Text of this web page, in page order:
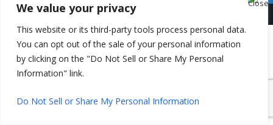
We value your privacy
This website or its third-party tools process personal data.
You can opt out of the sale of your personal information
by clicking on the "Do Not Sell or Share My Personal
Information" link.
Do Not Sell or Share My Personal Information